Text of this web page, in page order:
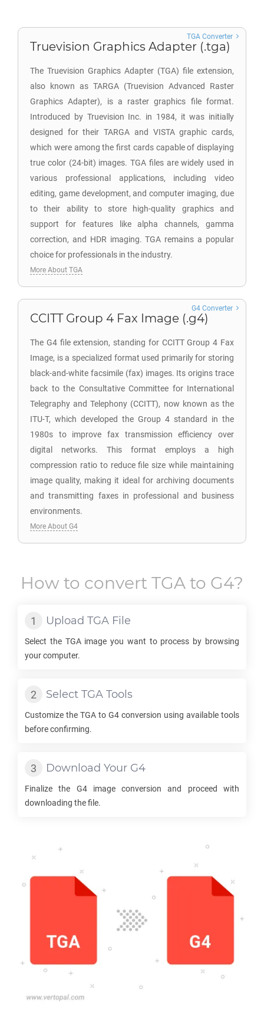
Truevision Graphics Adapter (.tga)
The Truevision Graphics Adapter (TGA) file extension,
also known as TARGA (Truevision Advanced Raster
Graphics Adapter), is a raster graphics file format.
Introduced by Truevision Inc. in 1984, it was initially
designed for their TARGA and VISTA graphic cards,
which were among the first cards capable of displaying
true color (24-bit) images. TGA files are widely used in
various professional applications, including video
editing, game development, and computer imaging, due
to their ability to store high-quality graphics and
support for features like alpha channels, gamma
correction, and HDR imaging. TGA remains a popular
choice for professionals in the industry.
TGA Converter
More About TGA
CCITT Group 4 Fax Image (.g4)
The G4 file extension, standing for CCITT Group 4 Fax
Image, is a specialized format used primarily for storing
black-and-white facsimile (fax) images. Its origins trace
back to the Consultative Committee for International
Telegraphy and Telephony (CCITT), now known as the
ITU-T, which developed the Group 4 standard in the
1980s to improve fax transmission efficiency over
digital networks. This format employs a high
compression ratio to reduce file size while maintaining
image quality, making it ideal for archiving documents
and transmitting faxes in professional and business
environments.
G4 Converter
More About G4
How to convert TGA to G4?
Upload TGA File
Select the TGAimage you want to process by browsing
your computer.
Select TGA Tools
Customize the TGA to G4 conversion using available tools
before confirming.
Download Your G4
Finalize the G4image conversion and proceed with
downloading the file.